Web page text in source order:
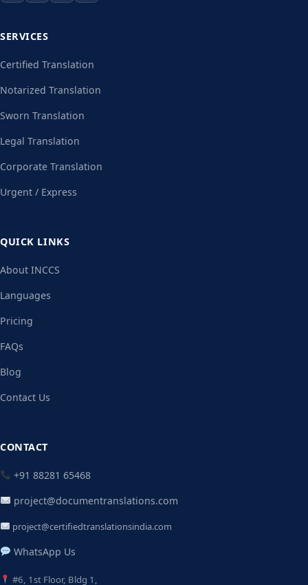
SERVICES
Certified Translation
Notarized Translation
Sworn Translation
Legal Translation
Corporate Translation
Urgent / Express
QUICK LINKS
About INCCS
Languages
Pricing
FAQs
Blog
Contact Us
CONTACT
+91 88281 65468
project@documentranslations.com
project@certifiedtranslationsindia.com
WhatsApp Us
#6, 1st Floor, Bldg 1,